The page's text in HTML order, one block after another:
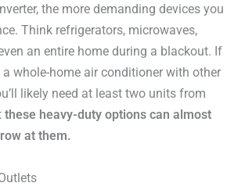
the more demanding devices you
Think refrigerators, microwaves,
an entire home during a blackout. If
whole-home air conditioner with other
likely need at least two units from
these heavy-duty options can almost
at them.